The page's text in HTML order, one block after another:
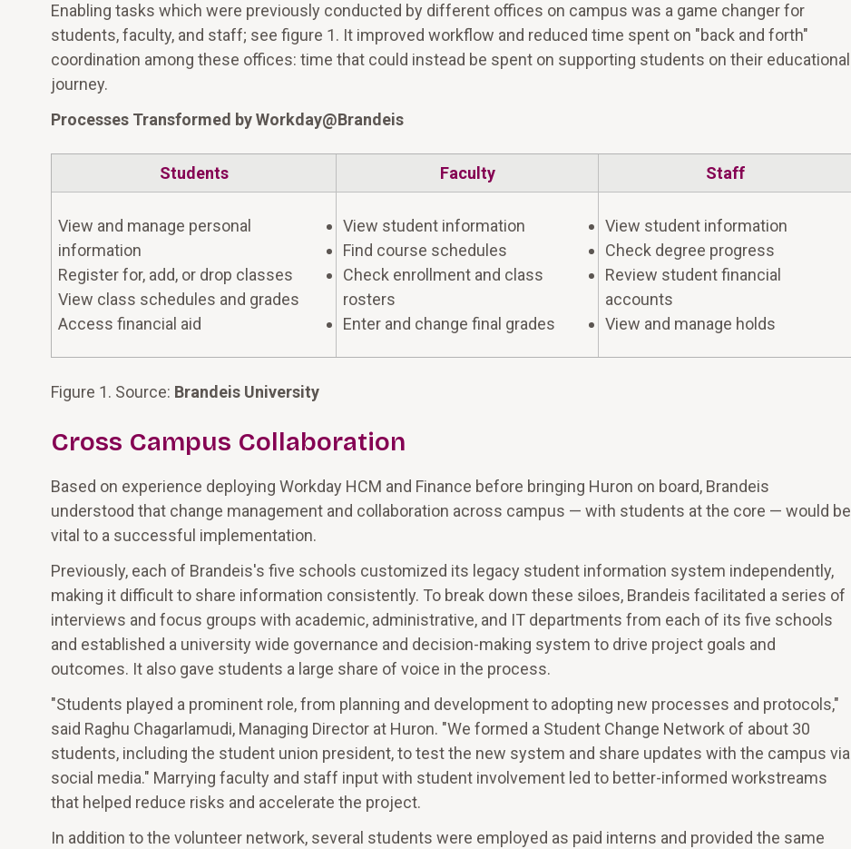
Enabling tasks which were previously conducted by different offices on campus was a game changer for
students, faculty, and staff; see figure 1. It improved workflow and reduced time spent on "back and forth"
coordination among these offices: time that could instead be spent on supporting students on their educational
journey.
Processes Transformed by Workday@Brandeis
Students Faculty Staff
View and manage personal
information
Register for, add, or drop classes
View class schedules and grades
Access financial aid
View student information
Find course schedules
Check enrollment and class
rosters
Enter and change final grades
View student information
Check degree progress
Review student financial
accounts
View and manage holds
Figure 1. Source: Brandeis University
Cross Campus Collaboration
Based on experience deploying Workday HCM and Finance before bringing Huron on board, Brandeis
understood that change management and collaboration across campus — with students at the core — would be
vital to a successful implementation.
Previously, each of Brandeis's five schools customized its legacy student information system independently,
making it difficult to share information consistently. To break down these siloes, Brandeis facilitated a series of
interviews and focus groups with academic, administrative, and IT departments from each of its five schools
and established a university wide governance and decision-making system to drive project goals and
outcomes. It also gave students a large share of voice in the process.
"Students played a prominent role, from planning and development to adopting new processes and protocols,"
said Raghu Chagarlamudi, Managing Director at Huron. "We formed a Student Change Network of about 30
students, including the student union president, to test the new system and share updates with the campus via
social media." Marrying faculty and staff input with student involvement led to better-informed workstreams
that helped reduce risks and accelerate the project.
In addition to the volunteer network, several students were employed as paid interns and provided the same